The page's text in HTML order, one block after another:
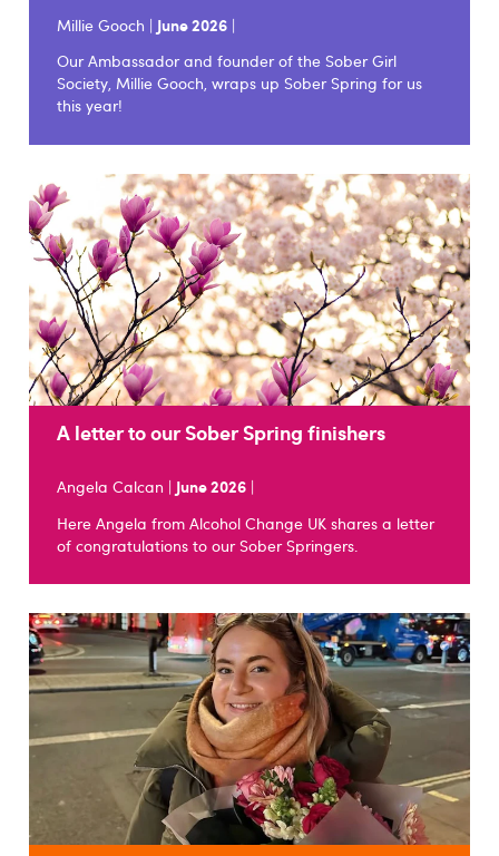
Millie Gooch | June 2026 |
Our Ambassador and founder of the Sober Girl
Society, Millie Gooch, wraps up Sober Spring for us
this year!
A letter to our Sober Spring finishers
Angela Calcan | June 2026 |
Here Angela from Alcohol Change UK shares a letter
of congratulations to our Sober Springers.